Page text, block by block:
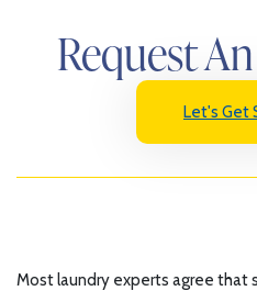
Request
Let's Get
Most laundry experts agree that